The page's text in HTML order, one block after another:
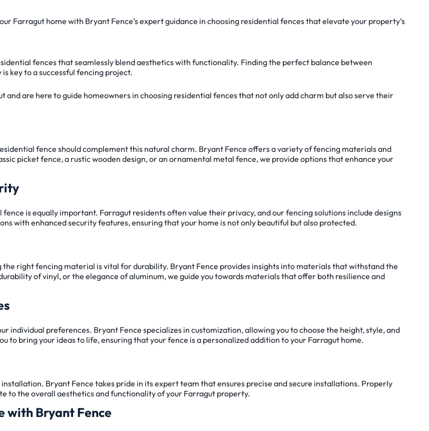
Farragut home with Bryant Fence’s expert guidance in choosing residential fences that elevate your property’s
fences that seamlessly blend aesthetics with functionality. Finding the perfect balance between
key to a successful fencing project.
and are here to guide homeowners in choosing residential fences that not only add charm but also serve their
fence should complement this natural charm. Bryant Fence offers a variety of fencing materials and
picket fence, a rustic wooden design, or an ornamental metal fence, we provide options that enhance your
is equally important. Farragut residents often value their privacy, and our fencing solutions include designs
with enhanced security features, ensuring that your home is not only beautiful but also protected.
right fencing material is vital for durability. Bryant Fence provides insights into materials that withstand the
of vinyl, or the elegance of aluminum, we guide you towards materials that offer both resilience and
individual preferences. Bryant Fence specializes in customization, allowing you to choose the height, style, and
to bring your ideas to life, ensuring that your fence is a personalized addition to your Farragut home.
Bryant Fence takes pride in its expert team that ensures precise and secure installations. Properly
to the overall aesthetics and functionality of your Farragut property.
with Bryant Fence